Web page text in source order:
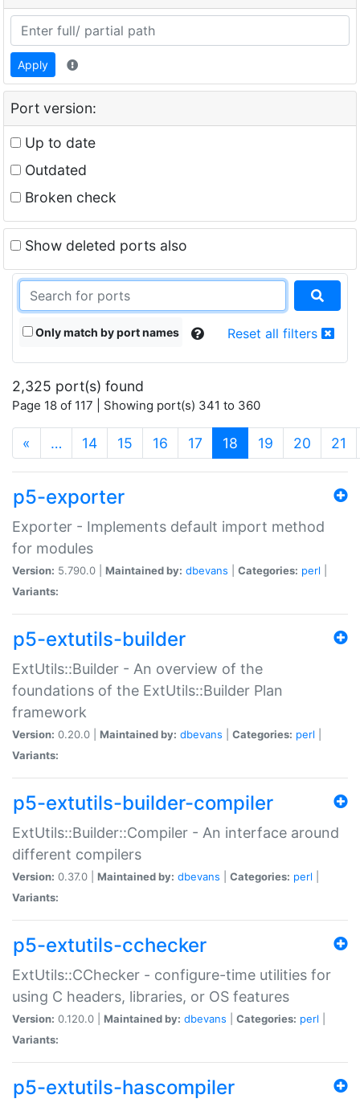
Apply
Port version:
Up to date
Outdated
Broken check
Show deleted ports also
Only match by port names Reset all filters
2,325 port(s) found
Page 18 of 117 | Showing port(s) 341 to 360
« … 14 15 16 17 18 (current)
19 20 21
p5-exporter
Exporter - Implements default import method
for modules
Version: 5.790.0 | Maintained by: dbevans Categories: perl
Variants:
p5-extutils-builder
ExtUtils::Builder - An overview of the
foundations of the ExtUtils::Builder Plan
framework
Version: 0.20.0 | Maintained by: dbevans Categories: perl
Variants:
p5-extutils-builder-compiler
ExtUtils::Builder::Compiler - An interface around
different compilers
Version: 0.37.0 | Maintained by: dbevans Categories: perl
Variants:
p5-extutils-cchecker
ExtUtils::CChecker - configure-time utilities for
using C headers, libraries, or OS features
Version: 0.120.0 | Maintained by: dbevans Categories: perl
Variants:
p5-extutils-hascompiler